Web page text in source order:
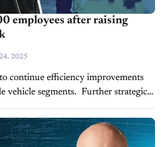
employees after raising
2025
Further strategic
and operations may follow as
market and policy conditions evolve. The...